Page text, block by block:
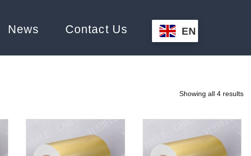
News Contact Us EN
Showing all 4 results